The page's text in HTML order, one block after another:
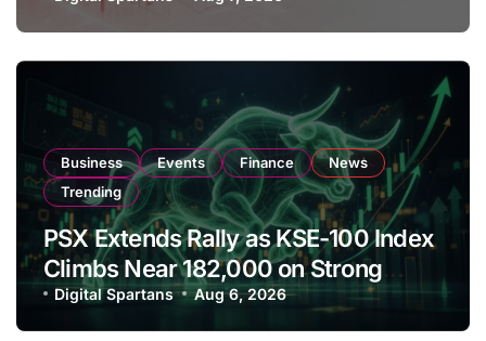
Business Events Finance
News
Trending
PSX Extends Rally as KSE-100 Index
Climbs Near 182,000 on Strong
Investor Buying
Digital Spartans Aug 6, 2026